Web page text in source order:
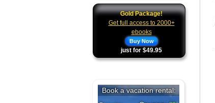
Gold Package!
Get full access to 2000+
ebooks
Buy Now
just for $49.95